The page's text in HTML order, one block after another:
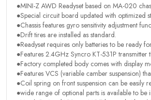
●MINI-Z AWD Readyset based on MA-020
●Special circuit board updated with optimized
●Chassis features gyro sensitivity adjustment
●Drift tires are installed as standard.
●Readyset requires only batteries to be ready
●Features 2.4GHz Syncro KT-531P
●Factory completed body comes with display
●Features VCS (variable camber suspension)
●Coil spring on front suspension can be easily
●wide range of optional parts is available to be